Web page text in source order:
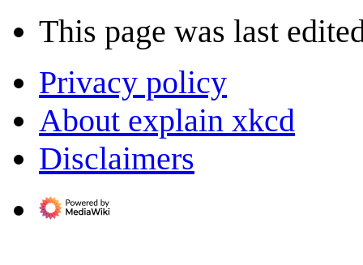
This page was last
Privacy policy
About explain xkcd
Disclaimers